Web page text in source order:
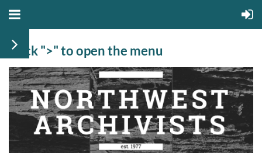
Click ">" to open the menu